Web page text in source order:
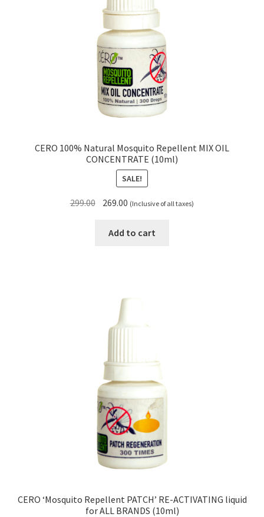
CERO 100% Natural Mosquito Repellent MIX OIL
CONCENTRATE (10ml)
SALE!
299.00 Original
was:
269.00 Current
is:
(Inclusive of all taxes)
Add to cart
CERO ‘Mosquito Repellent PATCH’ RE-ACTIVATING liquid
for ALL BRANDS (10ml)